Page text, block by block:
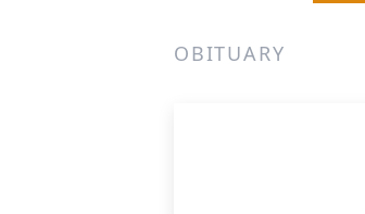
OBITUARY